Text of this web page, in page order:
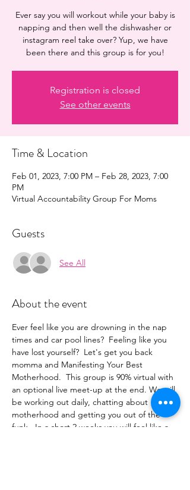
Ever say you will workout while your baby is
napping and then well the dishwasher or
instagram reel take over? Yup, we have
been there and this group is for you!
Registration is closed
See other events
Time & Location
Feb 01, 2023, 7:00 PM – Feb 28, 2023, 7:00
PM
Virtual Accountability Group For Moms
Guests
See All
About the event
Ever feel like you are drowning in the nap
times and car pool lines?  Feeling like you
have lost yourself?  Let's get you back
momma and Manifesting Your Best
Motherhood.  This group is 90% virtual with
an optional live meet-up at the end. We will
be working out daily, chatting about
motherhood and getting you out of the
funk.  In a short 2 weeks you will feel like a